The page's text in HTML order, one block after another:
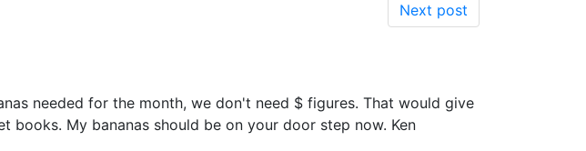
Next post
needed for the month, we don't need $ figures. That would give
My bananas should be on your door step now. Ken